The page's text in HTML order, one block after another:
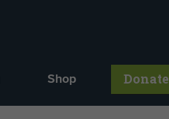
Shop Donate